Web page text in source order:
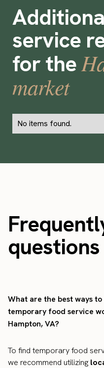
service
for the
market
No items found.
questions
What are the best ways
temporary food service
Hampton, VA?
To find temporary food
we recommend utilizing